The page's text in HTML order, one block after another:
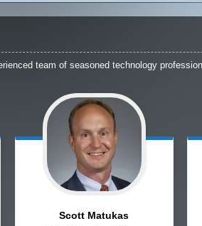
team of seasoned technology
Scott Matukas